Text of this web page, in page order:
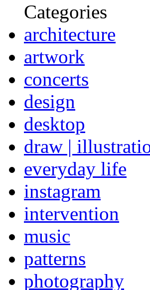
Categories
architecture
artwork
concerts
design
desktop
draw |
everyday life
instagram
intervention
music
patterns
photography